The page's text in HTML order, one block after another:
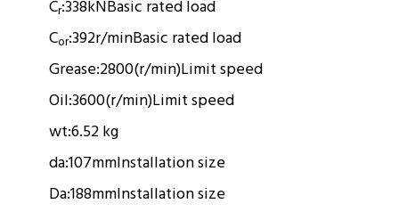
Cr:338kNBasic rated load
Cor:392r/minBasic rated load
Grease:2800(r/min)Limit speed
Oil:3600(r/min)Limit speed
wt:6.52 kg
da:107mmInstallation size
Da:188mmInstallation size